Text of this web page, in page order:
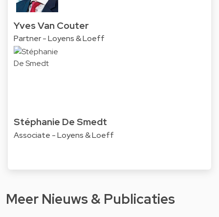
Yves Van Couter
Partner - Loyens & Loeff
Stéphanie De Smedt
Associate - Loyens & Loeff
Meer Nieuws & Publicaties